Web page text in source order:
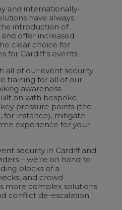
and internationally-
have always
introduction of
offer increased
clear choice for
for Cardiff’s events.
all of our event security
training for all of our
awareness
on with bespoke
pressure points (the
for instance), mitigate
experience for your
security in Cardiff and
– we’re on hand to
blocks of a
and crowd
more complex solutions
conflict de-escalation